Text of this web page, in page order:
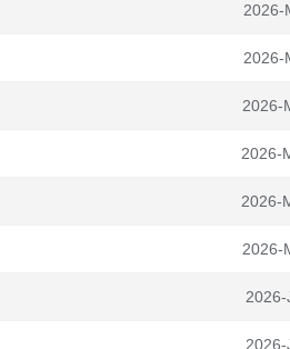
2026-
2026-
2026-
2026-
2026-
2026-